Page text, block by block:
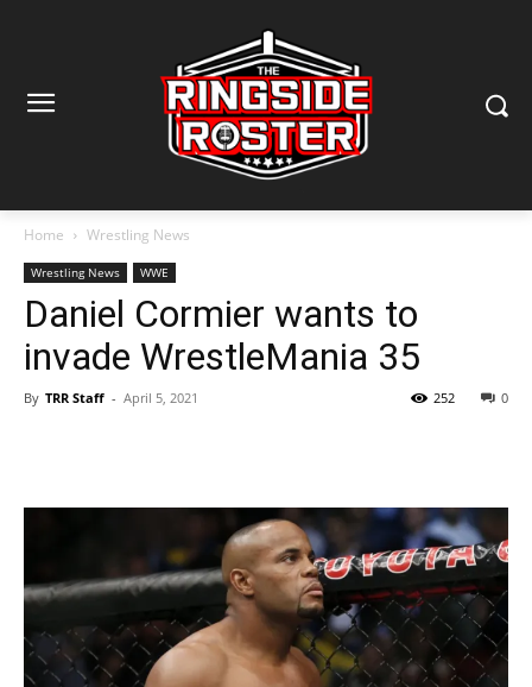
Home Wrestling News
Wrestling News WWE
Daniel Cormier wants to
invade WrestleMania 35
By TRR Staff - April 5, 2021 0
252